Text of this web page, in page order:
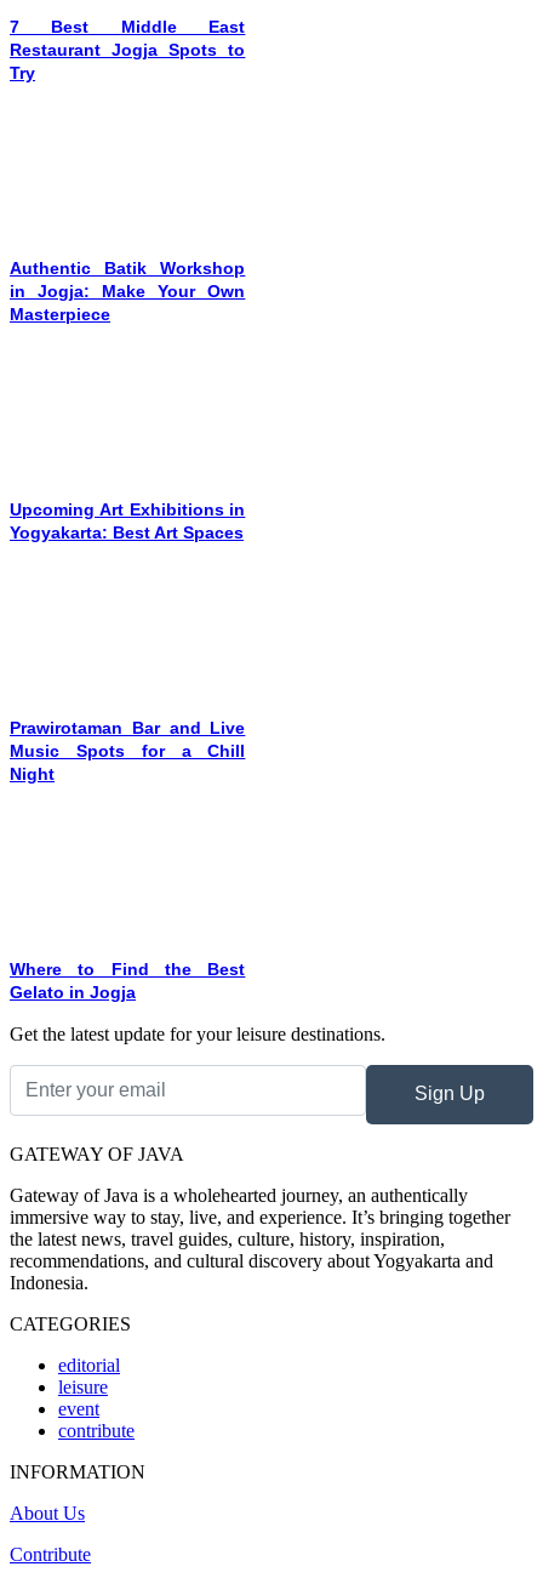
7 Best Middle East
Restaurant Jogja Spots to
Try
Authentic Batik Workshop
in Jogja: Make Your Own
Masterpiece
Upcoming Art Exhibitions in
Yogyakarta: Best Art Spaces
Prawirotaman Bar and Live
Music Spots for a Chill
Night
Where to Find the Best
Gelato in Jogja
Get the latest update for your leisure destinations.
Sign Up
GATEWAY OF JAVA
Gateway of Java is a wholehearted journey, an authentically
immersive way to stay, live, and experience. It’s bringing together
the latest news, travel guides, culture, history, inspiration,
recommendations, and cultural discovery about Yogyakarta and
Indonesia.
CATEGORIES
editorial
leisure
event
contribute
INFORMATION
About Us
Contribute